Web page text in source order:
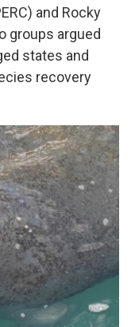
and Rocky
groups argued
states and
recovery